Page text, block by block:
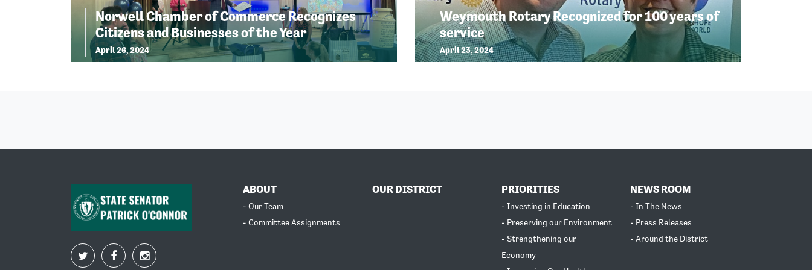
Norwell Chamber of Commerce Recognizes
Citizens and Businesses of the Year
April 26, 2024
Weymouth Rotary Recognized for 100 years of
service
April 23, 2024
ABOUT
- Our Team
- Committee Assignments
OUR DISTRICT PRIORITIES
- Investing in Education
- Preserving our Environment
- Strengthening our
Economy
NEWS ROOM
- In The News
- Press Releases
- Around the District